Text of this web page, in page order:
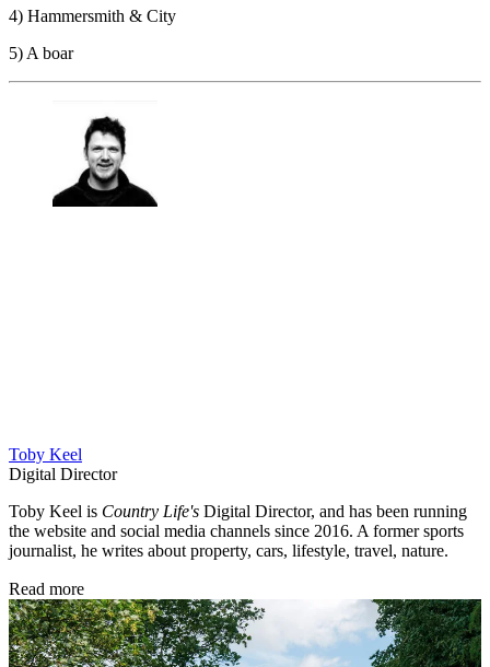
4) Hammersmith & City
5) A boar
Toby Keel
Digital Director
Toby Keel is Country Life's Digital Director, and has been running
the website and social media channels since 2016. A former sports
journalist, he writes about property, cars, lifestyle, travel, nature.
Read more